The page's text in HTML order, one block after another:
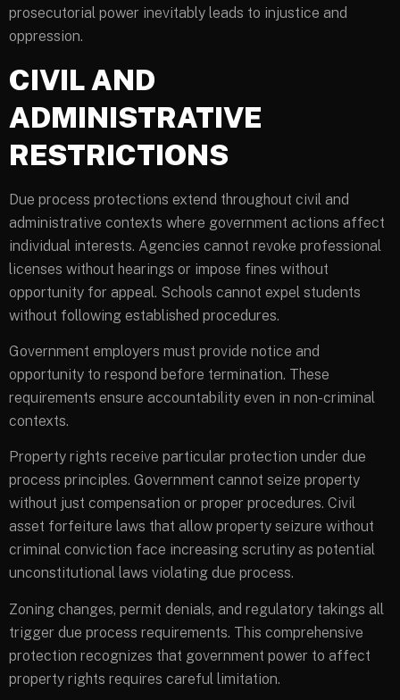
prosecutorial power inevitably leads to injustice and
oppression.
CIVIL AND
ADMINISTRATIVE
RESTRICTIONS
Due process protections extend throughout civil and
administrative contexts where government actions affect
individual interests. Agencies cannot revoke professional
licenses without hearings or impose fines without
opportunity for appeal. Schools cannot expel students
without following established procedures.
Government employers must provide notice and
opportunity to respond before termination. These
requirements ensure accountability even in non-criminal
contexts.
Property rights receive particular protection under due
process principles. Government cannot seize property
without just compensation or proper procedures. Civil
asset forfeiture laws that allow property seizure without
criminal conviction face increasing scrutiny as potential
unconstitutional laws violating due process.
Zoning changes, permit denials, and regulatory takings all
trigger due process requirements. This comprehensive
protection recognizes that government power to affect
property rights requires careful limitation.